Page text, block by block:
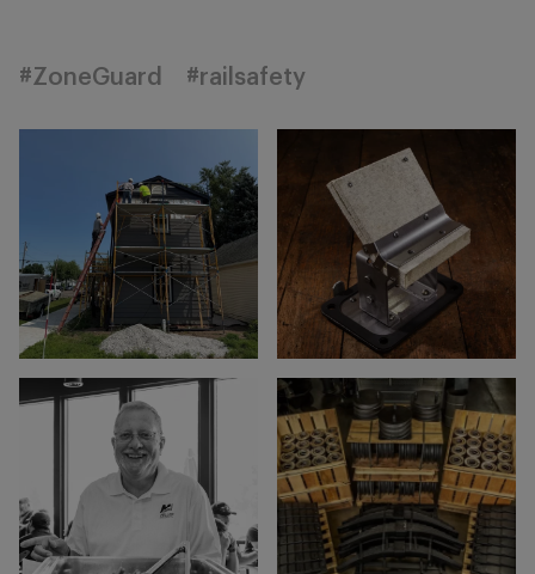
#ZoneGuard #railsafety